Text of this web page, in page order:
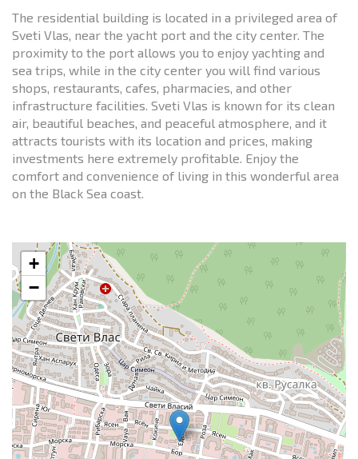
The residential building is located in a privileged area of
Sveti Vlas, near the yacht port and the city center. The
proximity to the port allows you to enjoy yachting and
sea trips, while in the city center you will find various
shops, restaurants, cafes, pharmacies, and other
infrastructure facilities. Sveti Vlas is known for its clean
air, beautiful beaches, and peaceful atmosphere, and it
attracts tourists with its location and prices, making
investments here extremely profitable. Enjoy the
comfort and convenience of living in this wonderful area
on the Black Sea coast.
+
−